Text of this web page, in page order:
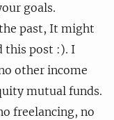
goals.
past, It might
this post :). I
other income
mutual funds.
freelancing, no